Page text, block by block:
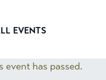
EVENTS
event has passed.